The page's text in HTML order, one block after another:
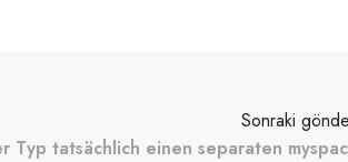
Sonraki
Typ tatsächlich einen separaten